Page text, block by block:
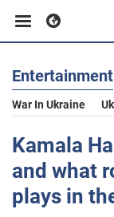
Business
Sport
Entertainment
Entertainment
War In Ukraine
Kamala
and what
plays in